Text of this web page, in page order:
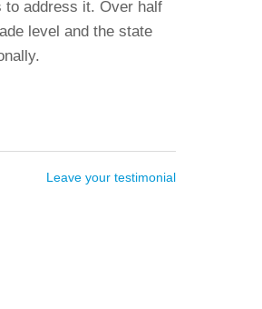
to address it. Over half
level and the state
Leave your testimonial